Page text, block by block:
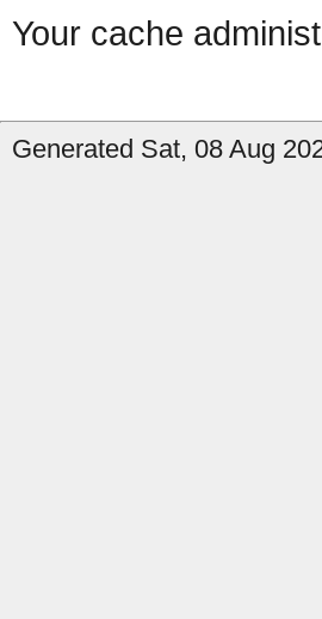
Your cache
Generated Sat, 08 Aug